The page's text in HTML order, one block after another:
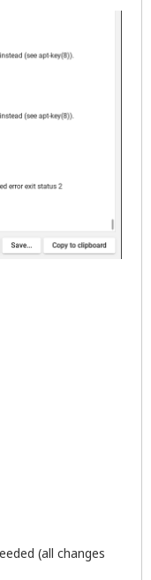
(all changes